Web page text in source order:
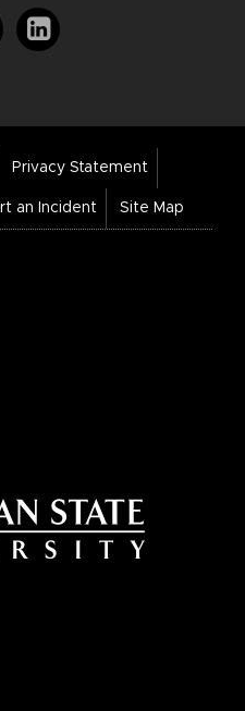
Privacy Statement
an Incident Site Map